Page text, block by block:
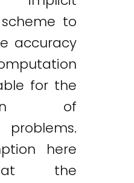
to
accuracy
for the
of
here
the